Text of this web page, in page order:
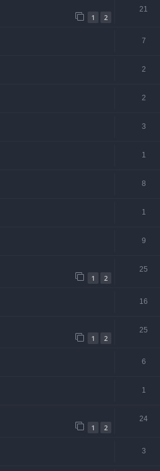
1 2
21
7
2
2
3
1
8
1
9
1 2
25
16
1 2
25
6
1
1 2
24
3